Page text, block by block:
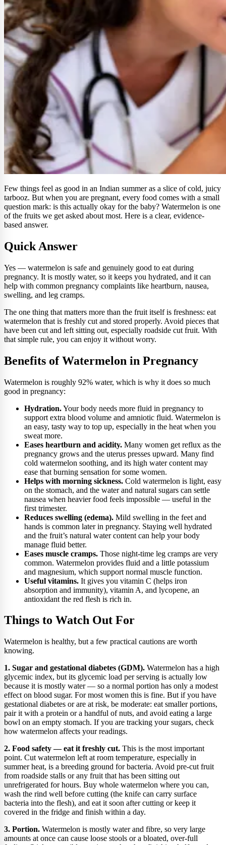
Few things feel as good in an Indian summer as a slice of cold, juicy
tarbooz. But when you are pregnant, every food comes with a small
question mark: is this actually okay for the baby? Watermelon is one
of the fruits we get asked about most. Here is a clear, evidence-
based answer.
Quick Answer
Yes — watermelon is safe and genuinely good to eat during
pregnancy. It is mostly water, so it keeps you hydrated, and it can
help with common pregnancy complaints like heartburn, nausea,
swelling, and leg cramps.
The one thing that matters more than the fruit itself is freshness: eat
watermelon that is freshly cut and stored properly. Avoid pieces that
have been cut and left sitting out, especially roadside cut fruit. With
that simple rule, you can enjoy it without worry.
Benefits of Watermelon in Pregnancy
Watermelon is roughly 92% water, which is why it does so much
good in pregnancy:
Hydration.Your body needs more fluid in pregnancy to
support extra blood volume and amniotic fluid. Watermelon is
an easy, tasty way to top up, especially in the heat when you
sweat more.
Eases heartburn and acidity. Many women get reflux as the
pregnancy grows and the uterus presses upward. Many find
cold watermelon soothing, and its high water content may
ease that burning sensation for some women.
Helps with morning sickness. Cold watermelon is light, easy
on the stomach, and the water and natural sugars can settle
nausea when heavier food feels impossible — useful in the
first trimester.
Reduces swelling (edema). Mild swelling in the feet and
hands is common later in pregnancy. Staying well hydrated
and the fruit’s natural water content can help your body
manage fluid better.
Eases muscle cramps. Those night-time leg cramps are very
common. Watermelon provides fluid and a little potassium
and magnesium, which support normal muscle function.
Useful vitamins. It gives you vitamin C (helps iron
absorption and immunity), vitamin A, and lycopene, an
antioxidant the red flesh is rich in.
Things to Watch Out For
Watermelon is healthy, but a few practical cautions are worth
knowing.
1. Sugar and gestational diabetes (GDM). Watermelon has a high
glycemic index, but its glycemic load per serving is actually low
because it is mostly water — so a normal portion has only a modest
effect on blood sugar. For most women this is fine. But if you have
gestational diabetes or are at risk, be moderate: eat smaller portions,
pair it with a protein or a handful of nuts, and avoid eating a large
bowl on an empty stomach. If you are tracking your sugars, check
how watermelon affects your readings.
2. Food safety — eat it freshly cut. This is the most important
point. Cut watermelon left at room temperature, especially in
summer heat, is a breeding ground for bacteria. Avoid pre-cut fruit
from roadside stalls or any fruit that has been sitting out
unrefrigerated for hours. Buy whole watermelon where you can,
wash the rind well before cutting (the knife can carry surface
bacteria into the flesh), and eat it soon after cutting or keep it
covered in the fridge and finish within a day.
3. Portion. Watermelon is mostly water and fibre, so very large
amounts at once can cause loose stools or a bloated, over-full